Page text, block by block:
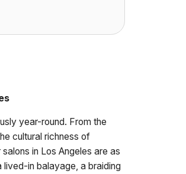
year-round. From the
cultural richness of
in Los Angeles are as
in balayage, a braiding